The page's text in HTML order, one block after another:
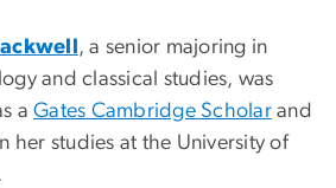
, a senior majoring in
and classical studies, was
aGates Cambridge Scholarand
her studies at the University of